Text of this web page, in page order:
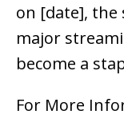
on [date], the
major
become a
For More